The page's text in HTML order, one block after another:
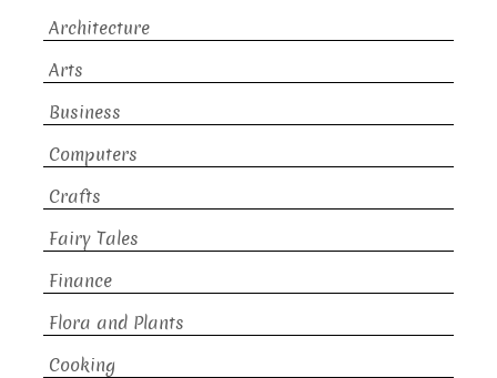
Architecture
Arts
Business
Computers
Crafts
Fairy Tales
Finance
Flora and Plants
Cooking